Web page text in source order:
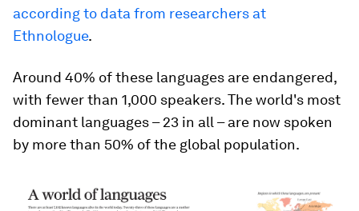
according to data from researchers at
Ethnologue.
Around 40% of these languages are endangered,
with fewer than 1,000 speakers. The world's most
dominant languages – 23 in all – are now spoken
by more than 50% of the global population.